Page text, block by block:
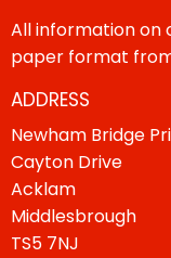
All information on
paper format
ADDRESS
Newham Bridge
Cayton Drive
Acklam
Middlesbrough
TS5 7NJ